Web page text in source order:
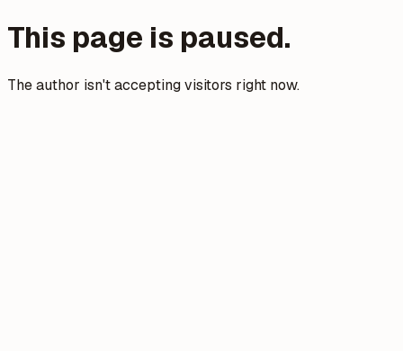
This page is paused.
The author isn't accepting visitors right now.